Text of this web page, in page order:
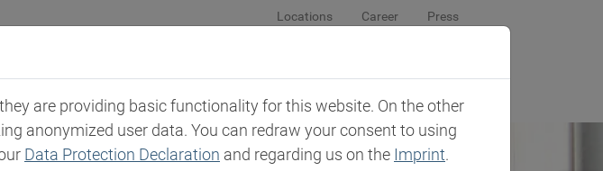
Locations Career Press
Expertise Newsroom Company Contact
are providing basic functionality for this website. On the other
anonymized user data. You can redraw your consent to using
Data Protection Declaration and regarding us on the Imprint.